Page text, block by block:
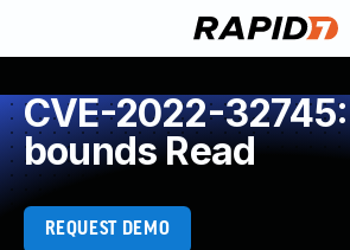
CVE-2022-
bounds Read
REQUEST DEMO